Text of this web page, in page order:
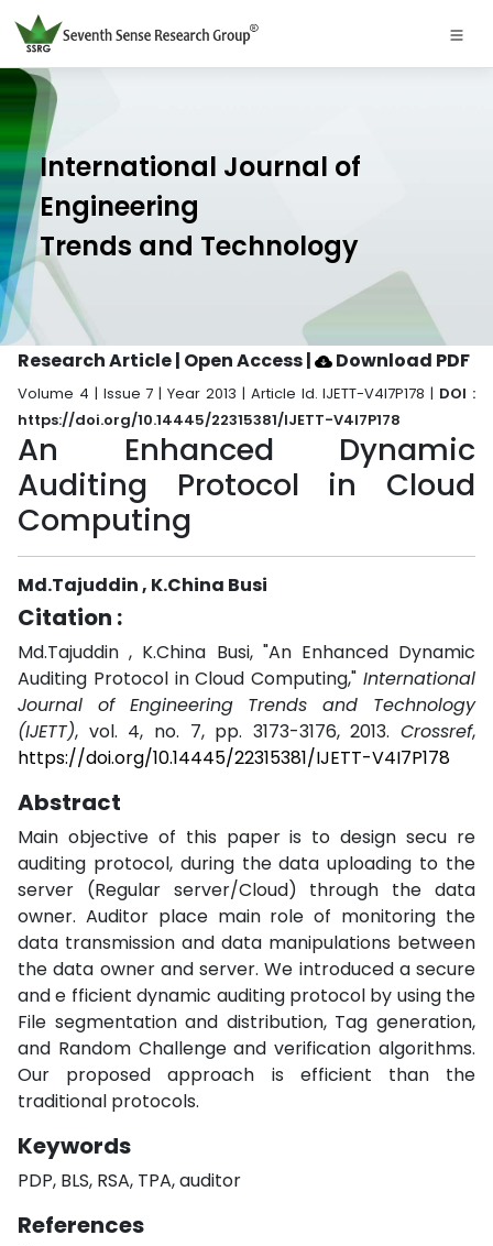
International Journal of
Engineering
Trends and Technology
Research Article | Open Access| Download PDF
Volume 4 | Issue 7 | Year 2013 | Article Id. IJETT-V4I7P178 | DOI :
https://doi.org/10.14445/22315381/IJETT-V4I7P178
An Enhanced Dynamic
Auditing Protocol in Cloud
Computing
Md.Tajuddin , K.China Busi
Citation :
Md.Tajuddin , K.China Busi, "An Enhanced Dynamic
Auditing Protocol in Cloud Computing," International
Journal of Engineering Trends and Technology
(IJETT), vol. 4, no. 7, pp. 3173-3176, 2013. Crossref,
https://doi.org/10.14445/22315381/IJETT-V4I7P178
Abstract
Main objective of this paper is to design secu re
auditing protocol, during the data uploading to the
server (Regular server/Cloud) through the data
owner. Auditor place main role of monitoring the
data transmission and data manipulations between
the data owner and server. We introduced a secure
and e fficient dynamic auditing protocol by using the
File segmentation and distribution, Tag generation,
and Random Challenge and verification algorithms.
Our proposed approach is efficient than the
traditional protocols.
Keywords
PDP, BLS, RSA, TPA, auditor
References